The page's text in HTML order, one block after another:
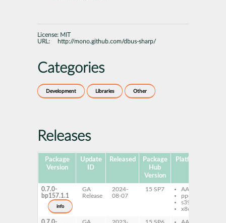
License: MIT
URL:
http://mono.github.com/dbus-sharp/
Categories
Development Libraries Other
Releases
Package
Version
Update
ID
Released
Package
Hub
Version
Platforms
0.7.0-
bp157.1.1
info
GA
Release
2024-
08-07
15 SP7
AArch64
ppc64le
s390x
x86-64